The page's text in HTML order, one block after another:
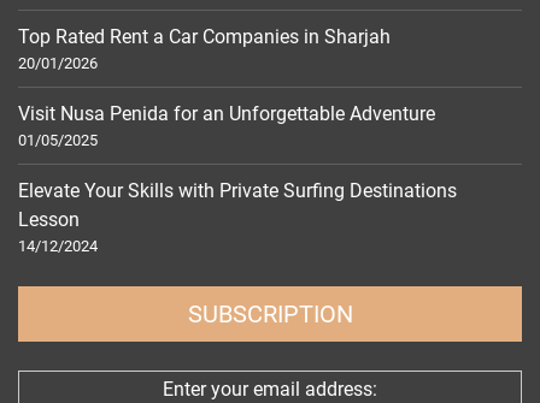
Top Rated Rent a Car Companies in Sharjah
20/01/2026
Visit Nusa Penida for an Unforgettable Adventure
01/05/2025
Elevate Your Skills with Private Surfing Destinations
Lesson
14/12/2024
SUBSCRIPTION
Enter your email address: